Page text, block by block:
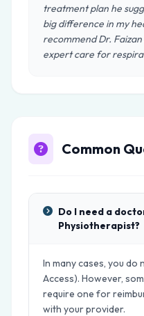
treatment plan he
big difference in my
recommend Dr.
expert care for
Common
Do I need a
Physiotherapist?
In many cases, you
Access). However,
require one for
with your provider.